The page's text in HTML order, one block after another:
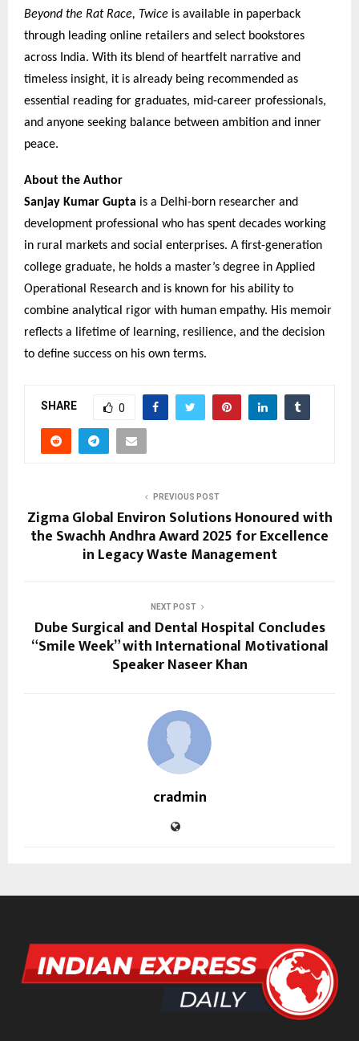
Beyond the Rat Race, Twice is available in paperback
through leading online retailers and select bookstores
across India. With its blend of heartfelt narrative and
timeless insight, it is already being recommended as
essential reading for graduates, mid-career professionals,
and anyone seeking balance between ambition and inner
peace.
About the Author
Sanjay Kumar Gupta is a Delhi-born researcher and
development professional who has spent decades working
in rural markets and social enterprises. A first-generation
college graduate, he holds a master’s degree in Applied
Operational Research and is known for his ability to
combine analytical rigor with human empathy. His memoir
reflects a lifetime of learning, resilience, and the decision
to define success on his own terms.
SHARE 0
PREVIOUS POST
Zigma Global Environ Solutions Honoured with
the Swachh Andhra Award 2025 for Excellence
in Legacy Waste Management
NEXT POST
Dube Surgical and Dental Hospital Concludes
“Smile Week” with International Motivational
Speaker Naseer Khan
cradmin